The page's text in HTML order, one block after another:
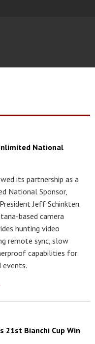
National
its partnership as a
National Sponsor,
Jeff Schinkten.
based camera
hunting video
remote sync, slow
capabilities for
events.
21st Bianchi Cup Win